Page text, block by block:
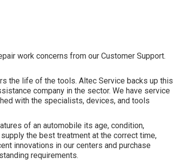
work concerns from our Customer Support.
the life of the tools. Altec Service backs up this
company in the sector. We have service
with the specialists, devices, and tools
of an automobile its age, condition,
the best treatment at the correct time,
innovations in our centers and purchase
requirements.